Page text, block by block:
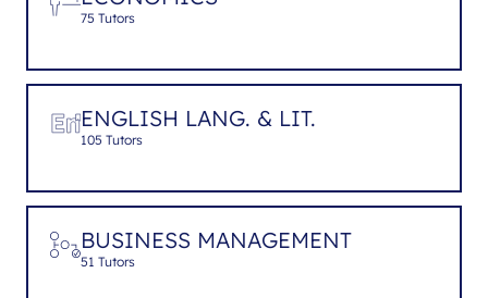
75 Tutors
ENGLISH LANG. & LIT.
105 Tutors
BUSINESS MANAGEMENT
51 Tutors